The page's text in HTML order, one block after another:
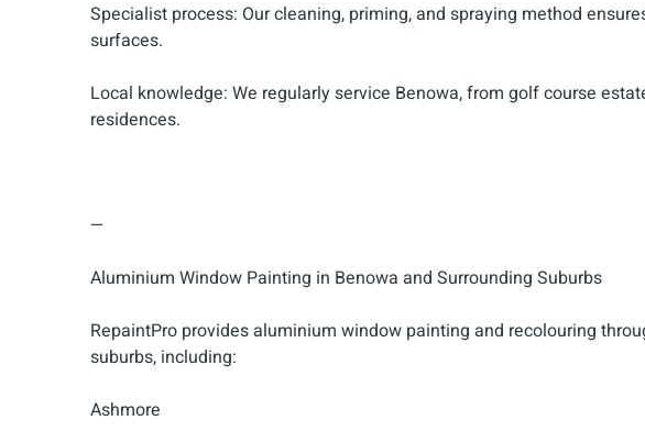
Specialist process: Our cleaning, priming, and spraying method
surfaces.
Local knowledge: We regularly service Benowa, from golf course
residences.
—
Aluminium Window Painting in Benowa and Surrounding Suburbs
RepaintPro provides aluminium window painting and recolouring
suburbs, including:
Ashmore